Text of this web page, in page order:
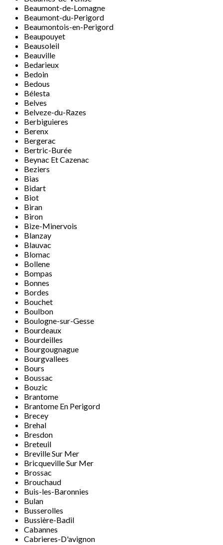
Beaumont-de-Lomagne
Beaumont-du-Perigord
Beaumontois-en-Perigord
Beaupouyet
Beausoleil
Beauville
Bedarieux
Bedoin
Bedous
Bélesta
Belves
Belveze-du-Razes
Berbiguieres
Berenx
Bergerac
Bertric-Burée
Beynac Et Cazenac
Beziers
Bias
Bidart
Biot
Biran
Biron
Bize-Minervois
Blanzay
Blauvac
Blomac
Bollene
Bompas
Bonnes
Bordes
Bouchet
Boulbon
Boulogne-sur-Gesse
Bourdeaux
Bourdeilles
Bourgougnague
Bourgvallees
Bours
Boussac
Bouzic
Brantome
Brantome En Perigord
Brecey
Brehal
Bresdon
Breteuil
Breville Sur Mer
Bricqueville Sur Mer
Brossac
Brouchaud
Buis-les-Baronnies
Bulan
Busserolles
Bussière-Badil
Cabannes
Cabrieres-D'avignon